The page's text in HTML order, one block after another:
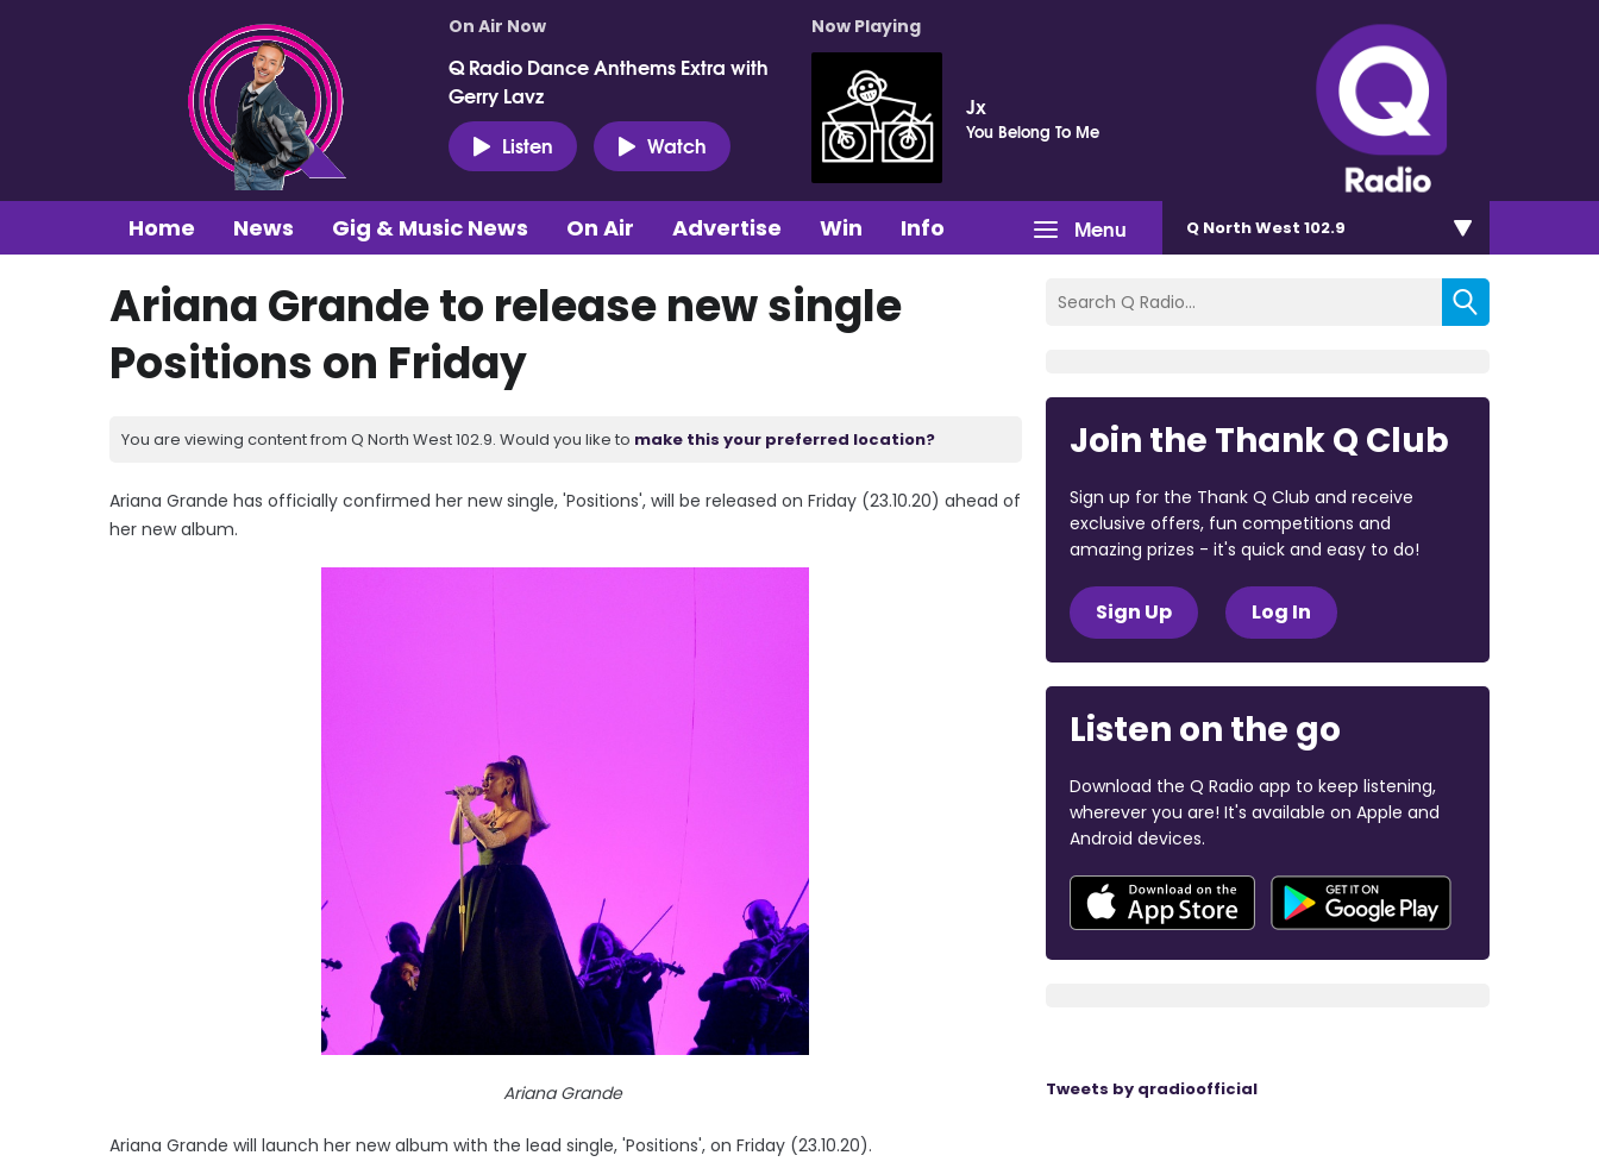
On Air Now
Q Radio Dance Anthems Extra with
Gerry Lavz
Listen
Watch
Now Playing
Jx
You Belong To Me
Menu
Home News Gig & Music News On Air Advertise Win Info Q North West 102.9
Ariana Grande to release new single
Positions on Friday
You are viewing content from Q North West 102.9. Would you like to make this your preferred location?
Ariana Grande has officially confirmed her new single, 'Positions', will be released on Friday (23.10.20) ahead of
her new album.
Ariana Grande
Ariana Grande will launch her new album with the lead single, 'Positions', on Friday (23.10.20).
Join the Thank Q Club
Sign up for the Thank Q Club and receive
exclusive offers, fun competitions and
amazing prizes - it's quick and easy to do!
Sign Up Log In
Listen on the go
Download the Q Radio app to keep listening,
wherever you are! It's available on Apple and
Android devices.
Tweets by qradioofficial